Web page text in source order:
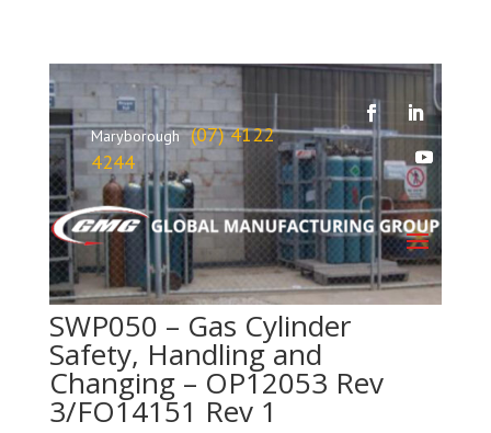
Maryborough(07) 4122
4244
SWP050 – Gas Cylinder
Safety, Handling and
Changing – OP12053 Rev
3/FO14151 Rev 1